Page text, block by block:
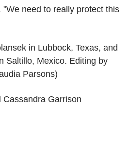
"We need to really protect this
in Lubbock, Texas, and
Saltillo, Mexico. Editing by
Parsons)
Cassandra Garrison